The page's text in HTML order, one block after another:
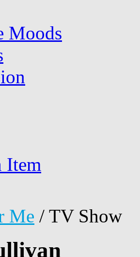
Moods
Item
Me / TV Show